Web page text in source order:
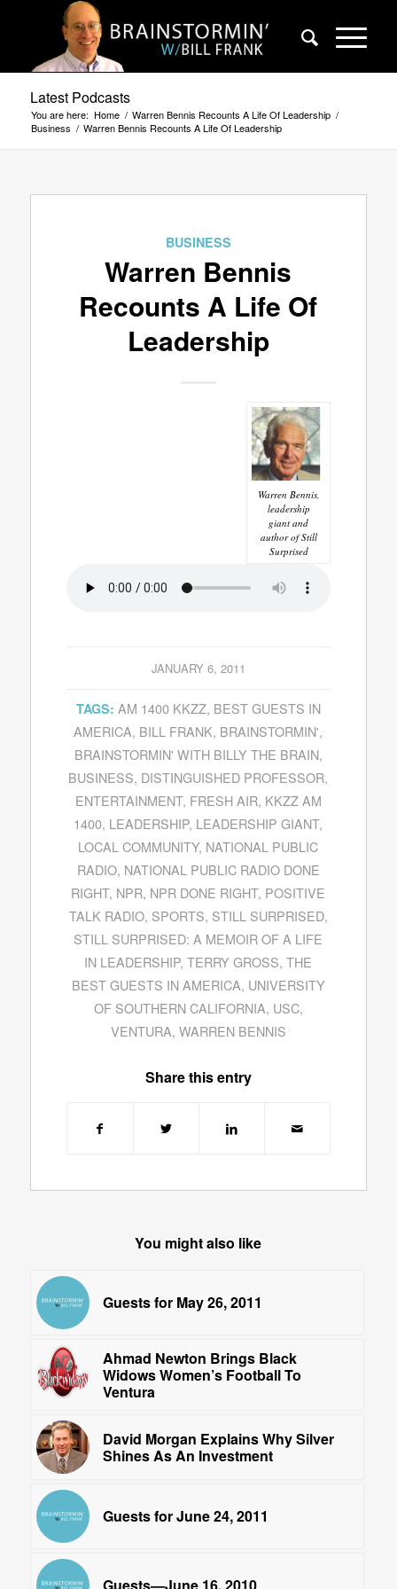
Latest Podcasts
You are here: Home / Warren Bennis Recounts A Life Of Leadership /
Business / Warren Bennis Recounts A Life Of Leadership
BUSINESS
Warren Bennis
Recounts A Life Of
Leadership
Warren Bennis,
leadership
giant and
author of Still
Surprised
JANUARY 6, 2011
TAGS: AM 1400 KKZZ, BEST GUESTS IN
AMERICA, BILL FRANK, BRAINSTORMIN',
BRAINSTORMIN' WITH BILLY THE BRAIN,
BUSINESS, DISTINGUISHED PROFESSOR,
ENTERTAINMENT, FRESH AIR, KKZZ AM
1400, LEADERSHIP, LEADERSHIP GIANT,
LOCAL COMMUNITY, NATIONAL PUBLIC
RADIO, NATIONAL PUBLIC RADIO DONE
RIGHT, NPR, NPR DONE RIGHT, POSITIVE
TALK RADIO, SPORTS, STILL SURPRISED,
STILL SURPRISED: A MEMOIR OF A LIFE
IN LEADERSHIP,TERRY GROSS,THE
BEST GUESTS IN AMERICA, UNIVERSITY
OF SOUTHERN CALIFORNIA, USC,
VENTURA, WARREN BENNIS
Share this entry
You might also like
Guests for May 26, 2011
Ahmad Newton Brings Black
Widows Women’s Football To
Ventura
David Morgan Explains Why Silver
Shines As An Investment
Guests for June 24, 2011